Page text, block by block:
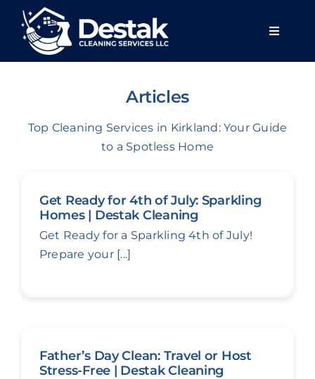
Skip
content
Toggle
Articles
Top Cleaning Services in Kirkland: Your Guide
to a Spotless Home
Get Ready for 4th of July: Sparkling
Homes | Destak Cleaning
Get Ready for a Sparkling 4th of July!
Prepare your [...]
Father’s Day Clean: Travel or Host
Stress-Free | Destak Cleaning